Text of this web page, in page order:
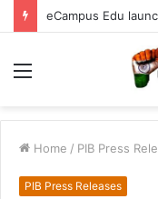
Menu
Home / PIB Press
PIB Press Releases